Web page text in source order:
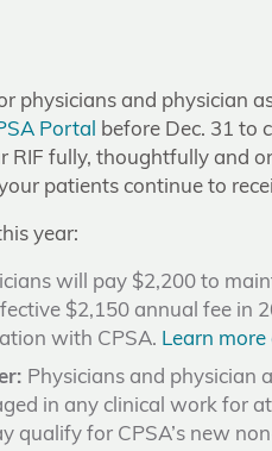
physicians and physician
Portal
before Dec. 31 to
RIF fully, thoughtfully and
patients continue to
year:
will pay $2,200 to
$2,150 annual fee in
with CPSA. Learn
Physicians and physician
in any clinical work for
qualify for CPSA’s new